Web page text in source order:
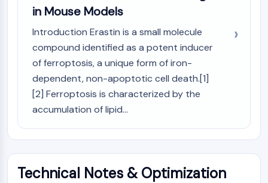
CD2
Glycoprotein VI
Osteopontin
Programmed Cell Death 4 (PDCD4)
S100 Protein
CD3
C-type Lectin-like Receptors (CTLRs)
E-Selectin
CD20
BI）
in Mouse Models
Introduction Erastin is a small molecule
compound identified as a potent inducer
of ferroptosis, a unique form of iron-
dependent, non-apoptotic cell death.[1]
[2] Ferroptosis is characterized by the
accumulation of lipid...
Technical Notes & Optimization